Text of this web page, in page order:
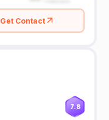
Get Contact
7.8